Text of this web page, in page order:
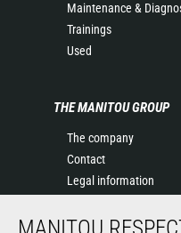
Maintenance &
Trainings
Used
THE MANITOU GROUP
The company
Contact
Legal information
Events